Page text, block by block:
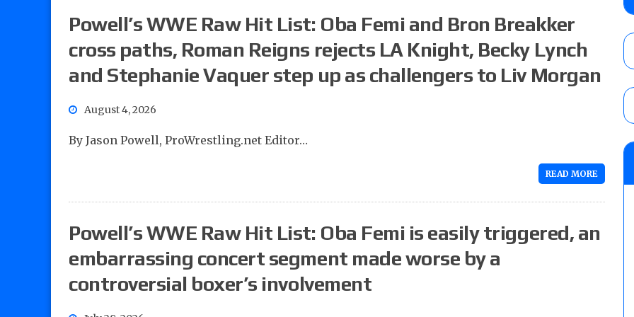
Glory Pro Wrestling “The Heat Is On”
Price for the Crown of Glory Title,
08/05 Powell’s AEW Dynamite audio
Mike Bailey for the AEW International
Mercedes Moné, Megan Bayne, and Lena
AUGUST 6, 2026
Powell’s WWE Raw Hit List: Oba Femi and Bron Breakker
cross paths, Roman Reigns rejects LA Knight, Becky Lynch
and Stephanie Vaquer step up as challengers to Liv Morgan
August 4, 2026
By Jason Powell, ProWrestling.net Editor…
READ MORE
Powell’s WWE Raw Hit List: Oba Femi is easily triggered, an
embarrassing concert segment made worse by a
controversial boxer’s involvement